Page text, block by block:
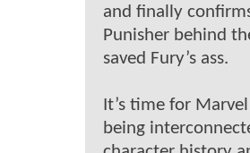
and finally
Punisher behind
saved Fury’s ass.
It’s time for
being